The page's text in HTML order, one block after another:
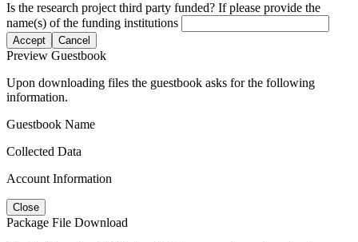
Is the research project third party funded? If please provide the
name(s) of the funding institutions
Accept Cancel
Preview Guestbook
Upon downloading files the guestbook asks for the following
information.
Guestbook Name
Collected Data
Account Information
Close
Package File Download